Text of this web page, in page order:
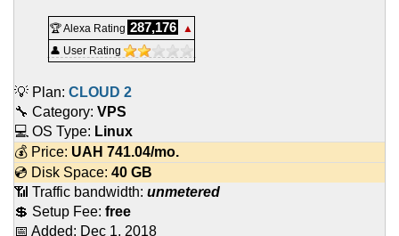
🏆 Alexa Rating 287,176
▲
👤 User Rating
💡 Plan: CLOUD 2
🔧 Category: VPS
💻 OS Type: Linux
💰 Price: UAH 741.04/mo.
💿 Disk Space: 40 GB
📶 Traffic bandwidth: unmetered
💲 Setup Fee: free
📅 Added: Dec 1, 2018